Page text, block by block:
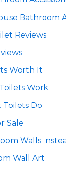
Bathroom
Reviews
Worth It
Work
Toilets Do
Sale
Walls
Wall Art